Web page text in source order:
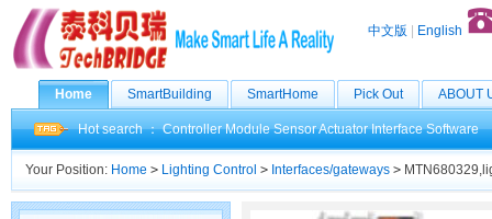
中文版 English
Home SmartBuilding SmartHome Pick Out ABOUT
Hot search ：Controller Module SensorActuator Interface Software
Your Position: Home > Lighting Control > Interfaces/gateways >